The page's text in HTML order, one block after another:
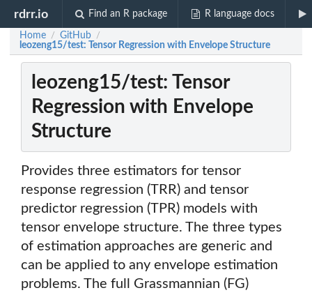
rdrr.io Find an R package R language docs
Home / GitHub /
leozeng15/test: Tensor Regression with Envelope Structure
leozeng15/test: Tensor
Regression with Envelope
Structure
Provides three estimators for tensor
response regression (TRR) and tensor
predictor regression (TPR) models with
tensor envelope structure. The three types
of estimation approaches are generic and
can be applied to any envelope estimation
problems. The full Grassmannian (FG)